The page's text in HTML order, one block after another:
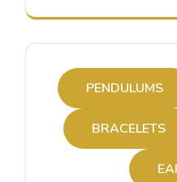
PENDULUMS
BRACELETS